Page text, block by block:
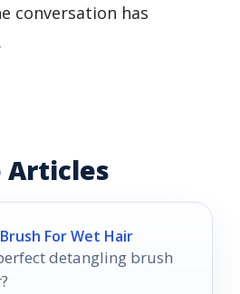
conversation has
Articles
For Wet Hair
detangling brush